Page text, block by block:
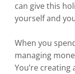
can give this
yourself and
When you
managing
You’re